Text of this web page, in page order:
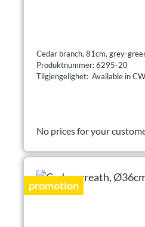
Cedar branch, 81cm, grey-
Produktnummer: 6295-20
Tilgjengelighet: Available in
No prices for your
promotion